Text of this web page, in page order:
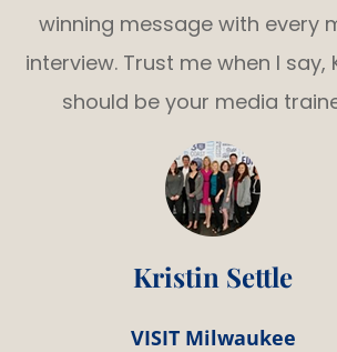
winning message with every
interview. Trust me when I say,
should be your media
Kristin Settle
VISIT Milwaukee